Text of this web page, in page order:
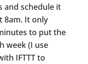
and schedule it
8am. It only
to put the
week (I use
IFTTT to